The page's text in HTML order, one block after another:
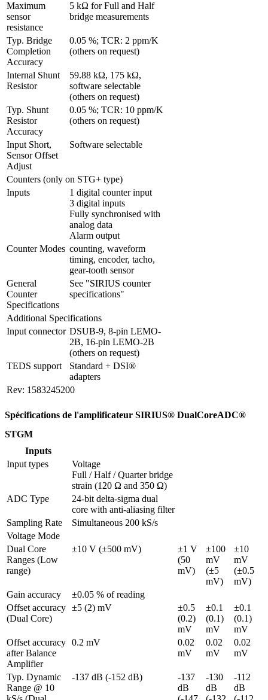
Maximum
sensor
resistance
5 kΩ for Full and Half
bridge measurements
Typ. Bridge
Completion
Accuracy
0.05 %; TCR: 2 ppm/K
(others on request)
Internal Shunt
Resistor
59.88 kΩ, 175 kΩ,
software selectable
(others on request)
Typ. Shunt
Resistor
Accuracy
0.05 %; TCR: 10 ppm/K
(others on request)
Input Short,
Sensor Offset
Adjust
Software selectable
Counters (only on STG+ type)
Inputs
1 digital counter input
3 digital inputs
Fully synchronised with
analog data
Alarm output
Counter Modes counting, waveform
timing, encoder, tacho,
gear-tooth sensor
General
Counter
Specifications
See "SIRIUS counter
specifications"
Additional Specifications
Input connector DSUB-9, 8-pin LEMO-
2B, 16-pin LEMO-2B
(others on request)
TEDS support
Standard + DSI®
adapters
Rev: 1583245200
Spécifications de l'amplificateur SIRIUS® DualCoreADC®
STGM
Inputs
Input types
Voltage
Full / Half / Quarter bridge
strain (120 Ω and 350 Ω)
ADC Type
24-bit delta-sigma dual
core with anti-aliasing filter
Sampling Rate
Simultaneous 200 kS/s
Voltage Mode
Dual Core
Ranges (Low
range)
±10 V (±500 mV)
±1 V
(50
mV)
±100
mV
(±5
mV)
±10
mV
(±0.5
mV)
Gain accuracy
±0.05 % of reading
Offset accuracy
(Dual Core)
±5 (2) mV
±0.5
(0.2)
mV
±0.1
(0.1)
mV
±0.1
(0.1)
mV
Offset accuracy
after Balance
Amplifier
0.2 mV
0.02
mV
0.02
mV
0.02
mV
Typ. Dynamic
Range @ 10
-137 dB (-152 dB)
-137
dB
-130
dB
-112
dB